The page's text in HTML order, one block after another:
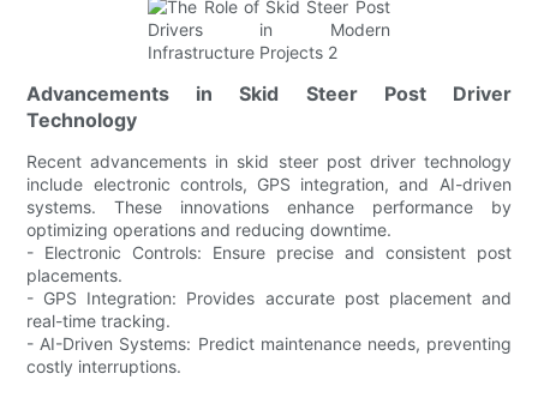
Advancements in Skid Steer Post Driver
Technology
Recent advancements in skid steer post driver technology
include electronic controls, GPS integration, and AI-driven
systems. These innovations enhance performance by
optimizing operations and reducing downtime.
- Electronic Controls: Ensure precise and consistent post
placements.
- GPS Integration: Provides accurate post placement and
real-time tracking.
- AI-Driven Systems: Predict maintenance needs, preventing
costly interruptions.